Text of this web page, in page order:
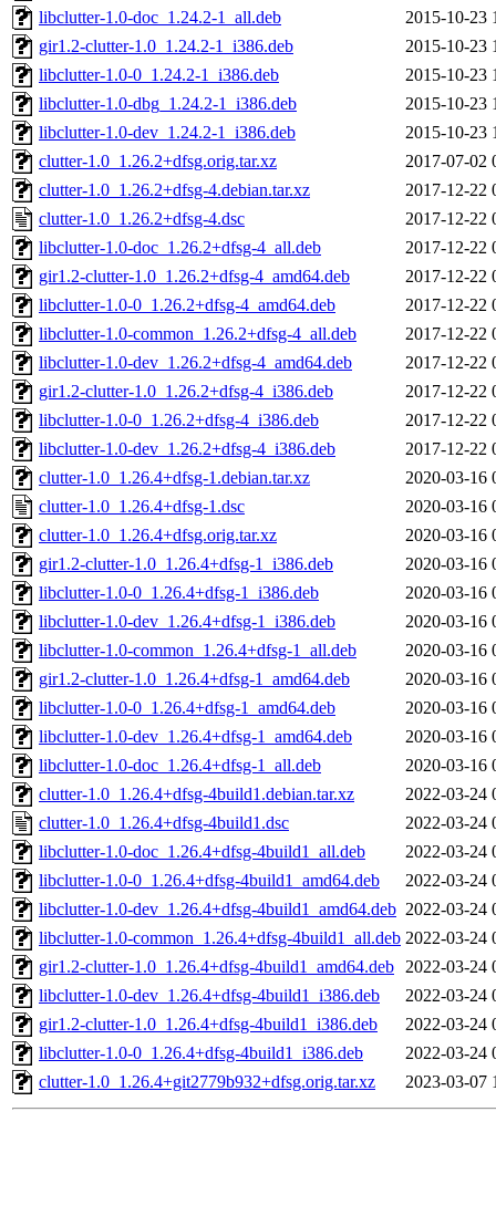
libclutter-1.0-doc_1.24.2-1_all.deb
2015-10-23
gir1.2-clutter-1.0_1.24.2-1_i386.deb
2015-10-23
libclutter-1.0-0_1.24.2-1_i386.deb
2015-10-23
libclutter-1.0-dbg_1.24.2-1_i386.deb
2015-10-23
libclutter-1.0-dev_1.24.2-1_i386.deb
2015-10-23
clutter-1.0_1.26.2+dfsg.orig.tar.xz
2017-07-02
clutter-1.0_1.26.2+dfsg-4.debian.tar.xz
2017-12-22
clutter-1.0_1.26.2+dfsg-4.dsc
2017-12-22
libclutter-1.0-doc_1.26.2+dfsg-4_all.deb
2017-12-22
gir1.2-clutter-1.0_1.26.2+dfsg-4_amd64.deb
2017-12-22
libclutter-1.0-0_1.26.2+dfsg-4_amd64.deb
2017-12-22
libclutter-1.0-common_1.26.2+dfsg-4_all.deb
2017-12-22
libclutter-1.0-dev_1.26.2+dfsg-4_amd64.deb
2017-12-22
gir1.2-clutter-1.0_1.26.2+dfsg-4_i386.deb
2017-12-22
libclutter-1.0-0_1.26.2+dfsg-4_i386.deb
2017-12-22
libclutter-1.0-dev_1.26.2+dfsg-4_i386.deb
2017-12-22
clutter-1.0_1.26.4+dfsg-1.debian.tar.xz
2020-03-16
clutter-1.0_1.26.4+dfsg-1.dsc
2020-03-16
clutter-1.0_1.26.4+dfsg.orig.tar.xz
2020-03-16
gir1.2-clutter-1.0_1.26.4+dfsg-1_i386.deb
2020-03-16
libclutter-1.0-0_1.26.4+dfsg-1_i386.deb
2020-03-16
libclutter-1.0-dev_1.26.4+dfsg-1_i386.deb
2020-03-16
libclutter-1.0-common_1.26.4+dfsg-1_all.deb
2020-03-16
gir1.2-clutter-1.0_1.26.4+dfsg-1_amd64.deb
2020-03-16
libclutter-1.0-0_1.26.4+dfsg-1_amd64.deb
2020-03-16
libclutter-1.0-dev_1.26.4+dfsg-1_amd64.deb
2020-03-16
libclutter-1.0-doc_1.26.4+dfsg-1_all.deb
2020-03-16
clutter-1.0_1.26.4+dfsg-4build1.debian.tar.xz
2022-03-24
clutter-1.0_1.26.4+dfsg-4build1.dsc
2022-03-24
libclutter-1.0-doc_1.26.4+dfsg-4build1_all.deb
2022-03-24
libclutter-1.0-0_1.26.4+dfsg-4build1_amd64.deb
2022-03-24
libclutter-1.0-dev_1.26.4+dfsg-4build1_amd64.deb 2022-03-24
libclutter-1.0-common_1.26.4+dfsg-4build1_all.deb 2022-03-24
gir1.2-clutter-1.0_1.26.4+dfsg-4build1_amd64.deb 2022-03-24
libclutter-1.0-dev_1.26.4+dfsg-4build1_i386.deb
2022-03-24
gir1.2-clutter-1.0_1.26.4+dfsg-4build1_i386.deb
2022-03-24
libclutter-1.0-0_1.26.4+dfsg-4build1_i386.deb
2022-03-24
clutter-1.0_1.26.4+git2779b932+dfsg.orig.tar.xz
2023-03-07